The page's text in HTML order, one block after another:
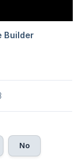
No